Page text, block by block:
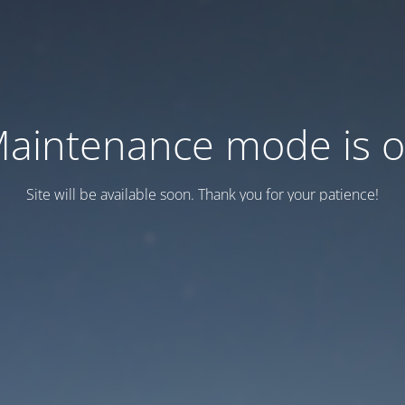
mode is
Site will be available soon. Thank you for your patience!